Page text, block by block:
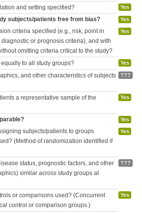
and setting specified? Yes
subjects/patients free from bias? Yes
criteria specified (e.g., risk, point in
or prognosis criteria), and with
omitting criteria critical to the study?
Yes
to all study groups? Yes
and other characteristics of subjects
???
a representative sample of the
Yes
Yes
subjects/patients to groups
(Method of randomization identified if
Yes
status, prognostic factors, and other
similar across study groups at
???
or comparisons used? (Concurrent
control or comparison groups.)
Yes